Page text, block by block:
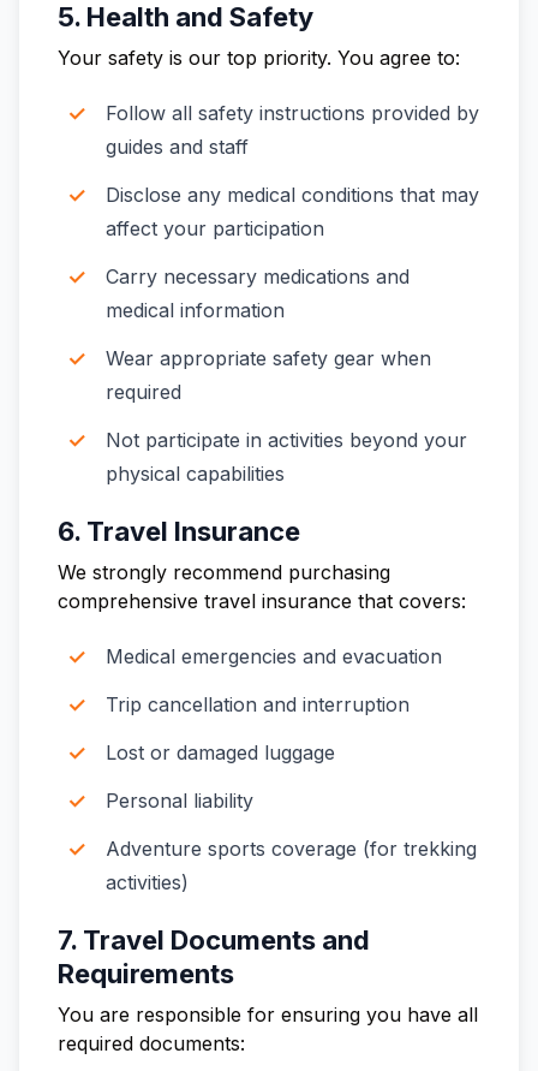
5. Health and Safety
Your safety is our top priority. You agree to:
Follow all safety instructions provided by
guides and staff
Disclose any medical conditions that may
affect your participation
Carry necessary medications and
medical information
Wear appropriate safety gear when
required
Not participate in activities beyond your
physical capabilities
6. Travel Insurance
We strongly recommend purchasing
comprehensive travel insurance that covers:
Medical emergencies and evacuation
Trip cancellation and interruption
Lost or damaged luggage
Personal liability
Adventure sports coverage (for trekking
activities)
7. Travel Documents and
Requirements
You are responsible for ensuring you have all
required documents: